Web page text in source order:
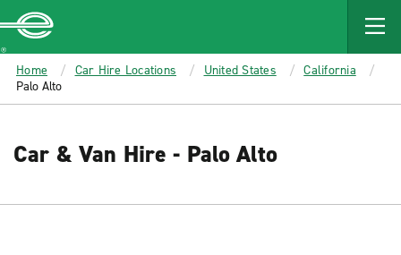
MAIN
CONTENT
Enterprise
Home Car Hire Locations United States
California
Palo Alto
Car & Van Hire - Palo Alto